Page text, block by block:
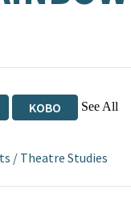
KOBO See All
/ Theatre Studies